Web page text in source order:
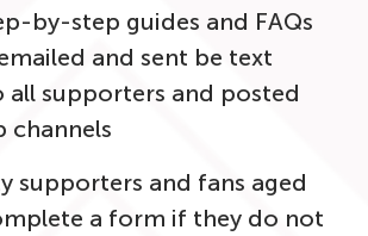
by-step guides and FAQs
and sent be text
all supporters and posted
channels
supporters and fans aged
a form if they do not